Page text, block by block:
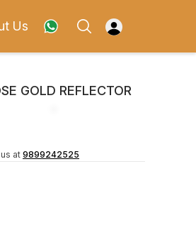
Us
GOLD REFLECTOR
at 9899242525